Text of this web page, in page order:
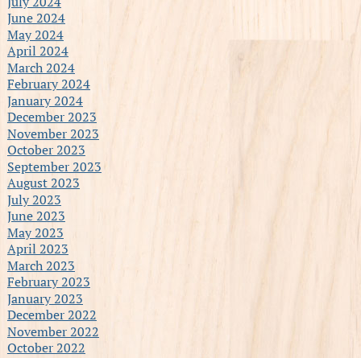
June 2024
May 2024
April 2024
March 2024
February 2024
January 2024
December 2023
November 2023
October 2023
September 2023
August 2023
July 2023
June 2023
May 2023
April 2023
March 2023
February 2023
January 2023
December 2022
November 2022
October 2022